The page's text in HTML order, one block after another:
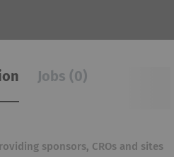
Jobs (0)
sponsors, CROs and sites